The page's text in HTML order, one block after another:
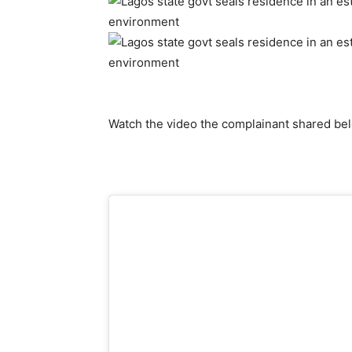
Watch the video the complainant shared